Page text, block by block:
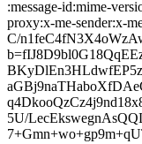
:message-id:mime-
proxy:x-me-sender:x-
C/
5U/